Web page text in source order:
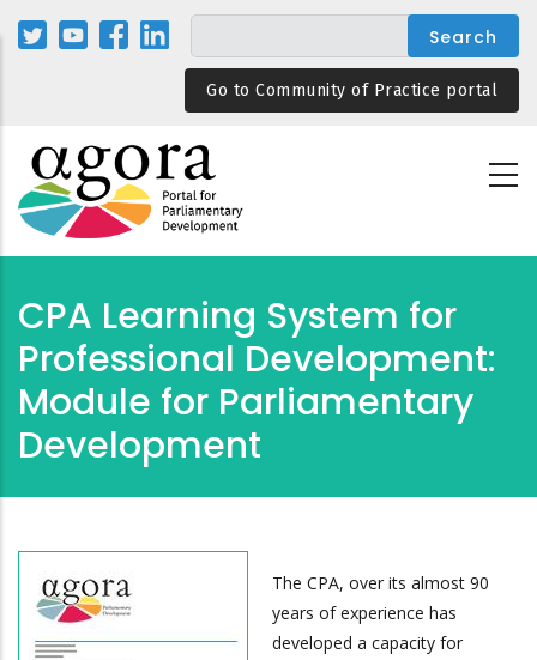
Skip
Go to Community of Practice portal
CPA Learning System for
Professional Development:
Module for Parliamentary
Development
The CPA, over its almost 90
years of experience has
developed a capacity for